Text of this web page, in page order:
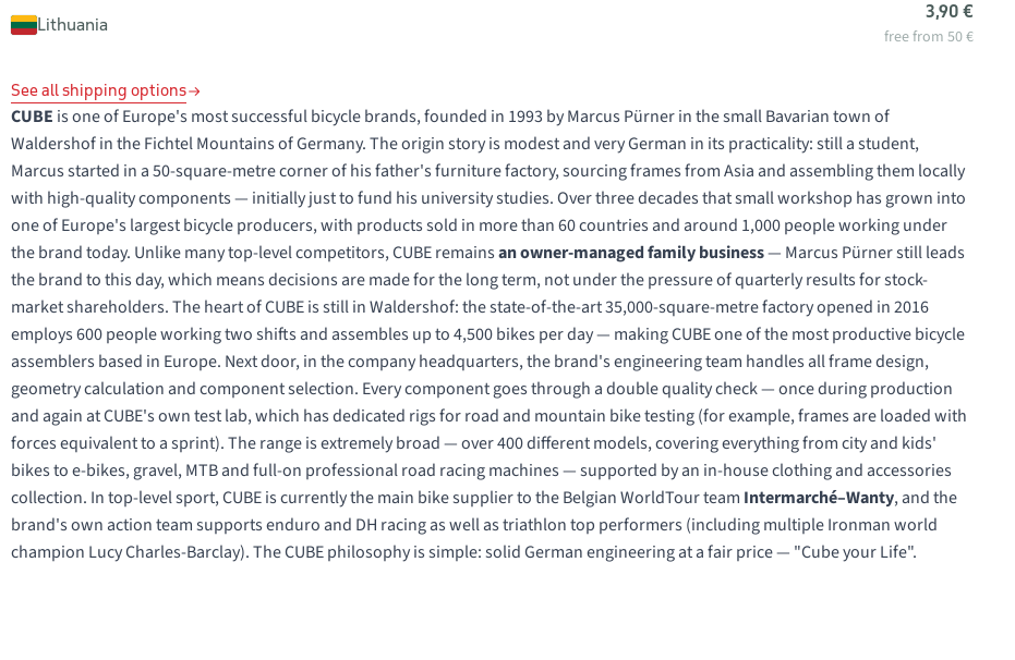
Lithuania
3,90 €
free from 50 €
See all shipping options
CUBE is one of Europe's most successful bicycle brands, founded in 1993 by Marcus Pürner in the small Bavarian town of
Waldershof in the Fichtel Mountains of Germany. The origin story is modest and very German in its practicality: still a student,
Marcus started in a 50-square-metre corner of his father's furniture factory, sourcing frames from Asia and assembling them locally
with high-quality components — initially just to fund his university studies. Over three decades that small workshop has grown into
one of Europe's largest bicycle producers, with products sold in more than 60 countries and around 1,000 people working under
the brand today. Unlike many top-level competitors, CUBE remainsan owner-managed family business— Marcus Pürner still leads
the brand to this day, which means decisions are made for the long term, not under the pressure of quarterly results for stock-
market shareholders. The heart of CUBE is still in Waldershof: the state-of-the-art 35,000-square-metre factory opened in 2016
employs 600 people working two shifts and assembles up to 4,500 bikes per day — making CUBE one of the most productive bicycle
assemblers based in Europe. Next door, in the company headquarters, the brand's engineering team handles all frame design,
geometry calculation and component selection. Every component goes through a double quality check — once during production
and again at CUBE's own test lab, which has dedicated rigs for road and mountain bike testing (for example, frames are loaded with
forces equivalent to a sprint). The range is extremely broad — over 400 different models, covering everything from city and kids'
bikes to e-bikes, gravel, MTB and full-on professional road racing machines — supported by an in-house clothing and accessories
collection. In top-level sport, CUBE is currently the main bike supplier to the Belgian WorldTour team Intermarché–Wanty, and the
brand's own action team supports enduro and DH racing as well as triathlon top performers (including multiple Ironman world
champion Lucy Charles-Barclay). The CUBE philosophy is simple: solid German engineering at a fair price — "Cube your Life".